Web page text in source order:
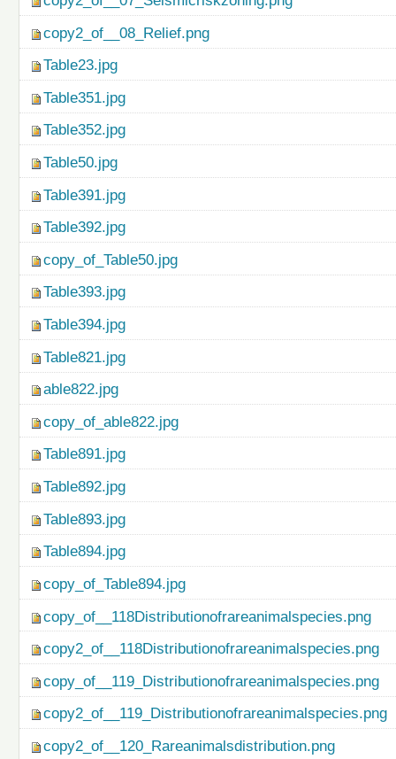
copy2_of__08_Relief.png
Table23.jpg
Table351.jpg
Table352.jpg
Table50.jpg
Table391.jpg
Table392.jpg
copy_of_Table50.jpg
Table393.jpg
Table394.jpg
Table821.jpg
able822.jpg
copy_of_able822.jpg
Table891.jpg
Table892.jpg
Table893.jpg
Table894.jpg
copy_of_Table894.jpg
copy_of__118Distributionofrareanimalspecies.png
copy2_of__118Distributionofrareanimalspecies.png
copy_of__119_Distributionofrareanimalspecies.png
copy2_of__119_Distributionofrareanimalspecies.png
copy2_of__120_Rareanimalsdistribution.png